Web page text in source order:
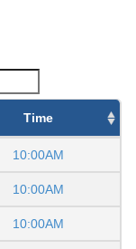
Time
10:00AM
10:00AM
10:00AM